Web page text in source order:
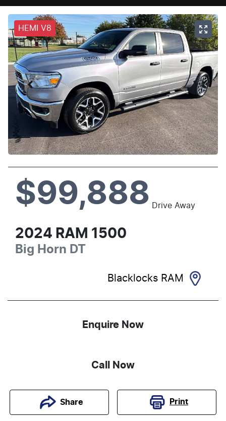
HEMI V8
$99,888 Drive Away
2024 RAM 1500
Big Horn DT
Blacklocks RAM
Enquire Now
Call Now
Share Print